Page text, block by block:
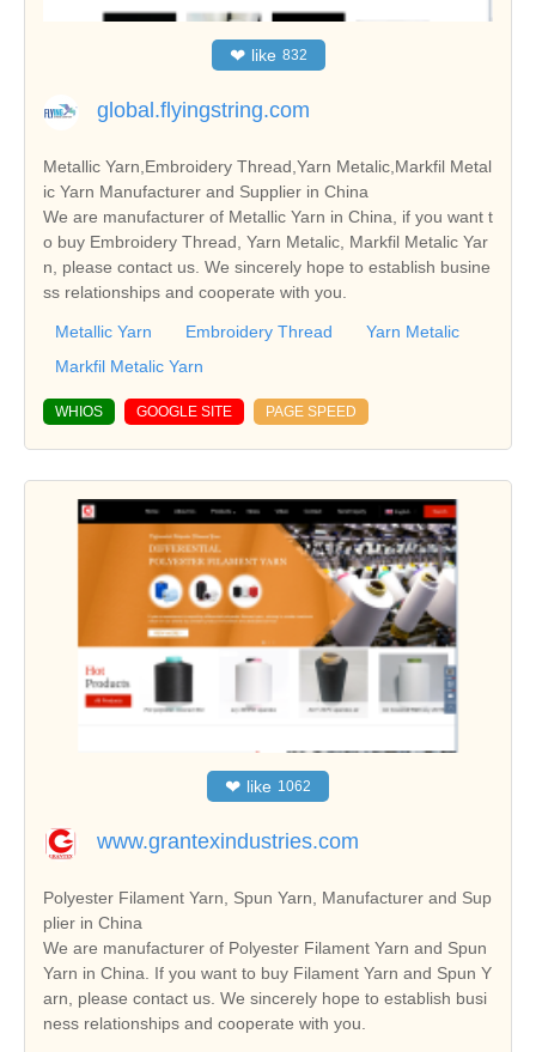
❤ like 832
global.flyingstring.com
Metallic Yarn,Embroidery Thread,Yarn Metalic,Markfil Metal
ic Yarn Manufacturer and Supplier in China
We are manufacturer of Metallic Yarn in China, if you want t
o buy Embroidery Thread, Yarn Metalic, Markfil Metalic Yar
n, please contact us. We sincerely hope to establish busine
ss relationships and cooperate with you.
Metallic Yarn Embroidery Thread
Yarn Metalic
Markfil Metalic Yarn
WHIOS GOOGLE SITE PAGE SPEED
❤ like 1062
www.grantexindustries.com
Polyester Filament Yarn, Spun Yarn, Manufacturer and Sup
plier in China
We are manufacturer of Polyester Filament Yarn and Spun
Yarn in China. If you want to buy Filament Yarn and Spun Y
arn, please contact us. We sincerely hope to establish busi
ness relationships and cooperate with you.